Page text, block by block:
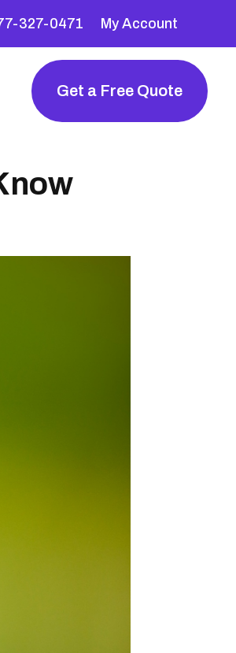
327-0471 My Account
Get a Free Quote